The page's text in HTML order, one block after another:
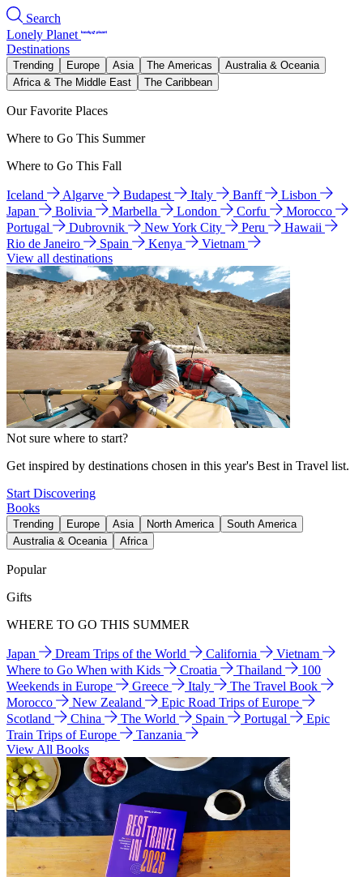
Search
Lonely Planet
Destinations
Trending Europe Asia The Americas
Australia & Oceania
Africa & The Middle East
The Caribbean
Our Favorite Places
Where to Go This Summer
Where to Go This Fall
Iceland Algarve Budapest Italy Banff
Lisbon
Japan
Bolivia Marbella London Corfu
Morocco
Portugal
Dubrovnik New York City Peru
Hawaii
Rio de Janeiro
Spain Kenya
Vietnam
View all destinations
Not sure where to start?
Get inspired by destinations chosen in this year's Best in Travel list.
Start Discovering
Books
Trending Europe Asia North America
South America
Australia & Oceania
Africa
Popular
Gifts
WHERE TO GO THIS SUMMER
Japan Dream Trips of the World California
Vietnam
Where to Go When with Kids
Croatia Thailand
100
Weekends in Europe
Greece Italy
The Travel Book
Morocco
New Zealand
Epic Road Trips of Europe
Scotland
China The World Spain Portugal
Epic
Train Trips of Europe
Tanzania
View All Books